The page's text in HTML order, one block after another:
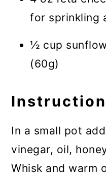
for sprinkling
½ cup
(60g)
In a small pot
vinegar, oil,
Whisk and warm